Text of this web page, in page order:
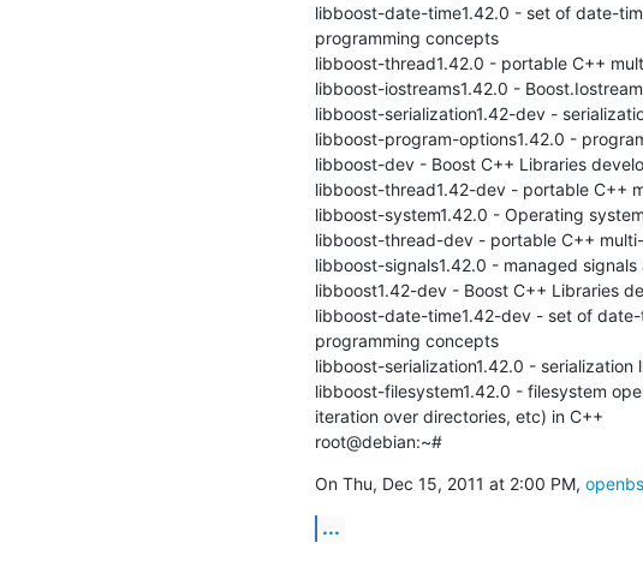
libboost-date-time1.42.0 - set of date-
programming concepts
libboost-thread1.42.0 - portable C++
libboost-iostreams1.42.0 -
libboost-serialization1.42-dev -
libboost-program-options1.42.0 -
libboost-dev - Boost C++ Libraries
libboost-thread1.42-dev - portable C++
libboost-system1.42.0 - Operating
libboost-thread-dev - portable C++
libboost-signals1.42.0 - managed
libboost1.42-dev - Boost C++ Libraries
libboost-date-time1.42-dev - set of
programming concepts
libboost-serialization1.42.0 - serialization
libboost-filesystem1.42.0 - filesystem
iteration over directories, etc) in C++
root@debian:~#
On Thu, Dec 15, 2011 at 2:00 PM,
...